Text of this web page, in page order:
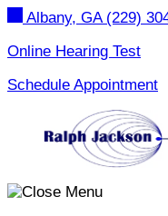
Skip
content
Albany, GA (229)
Online Hearing Test
Schedule Appointment